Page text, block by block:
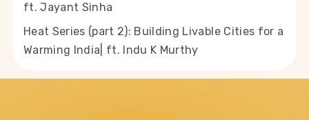
ft. Jayant Sinha
Heat Series (part 2): Building Livable Cities for a
Warming India| ft. Indu K Murthy